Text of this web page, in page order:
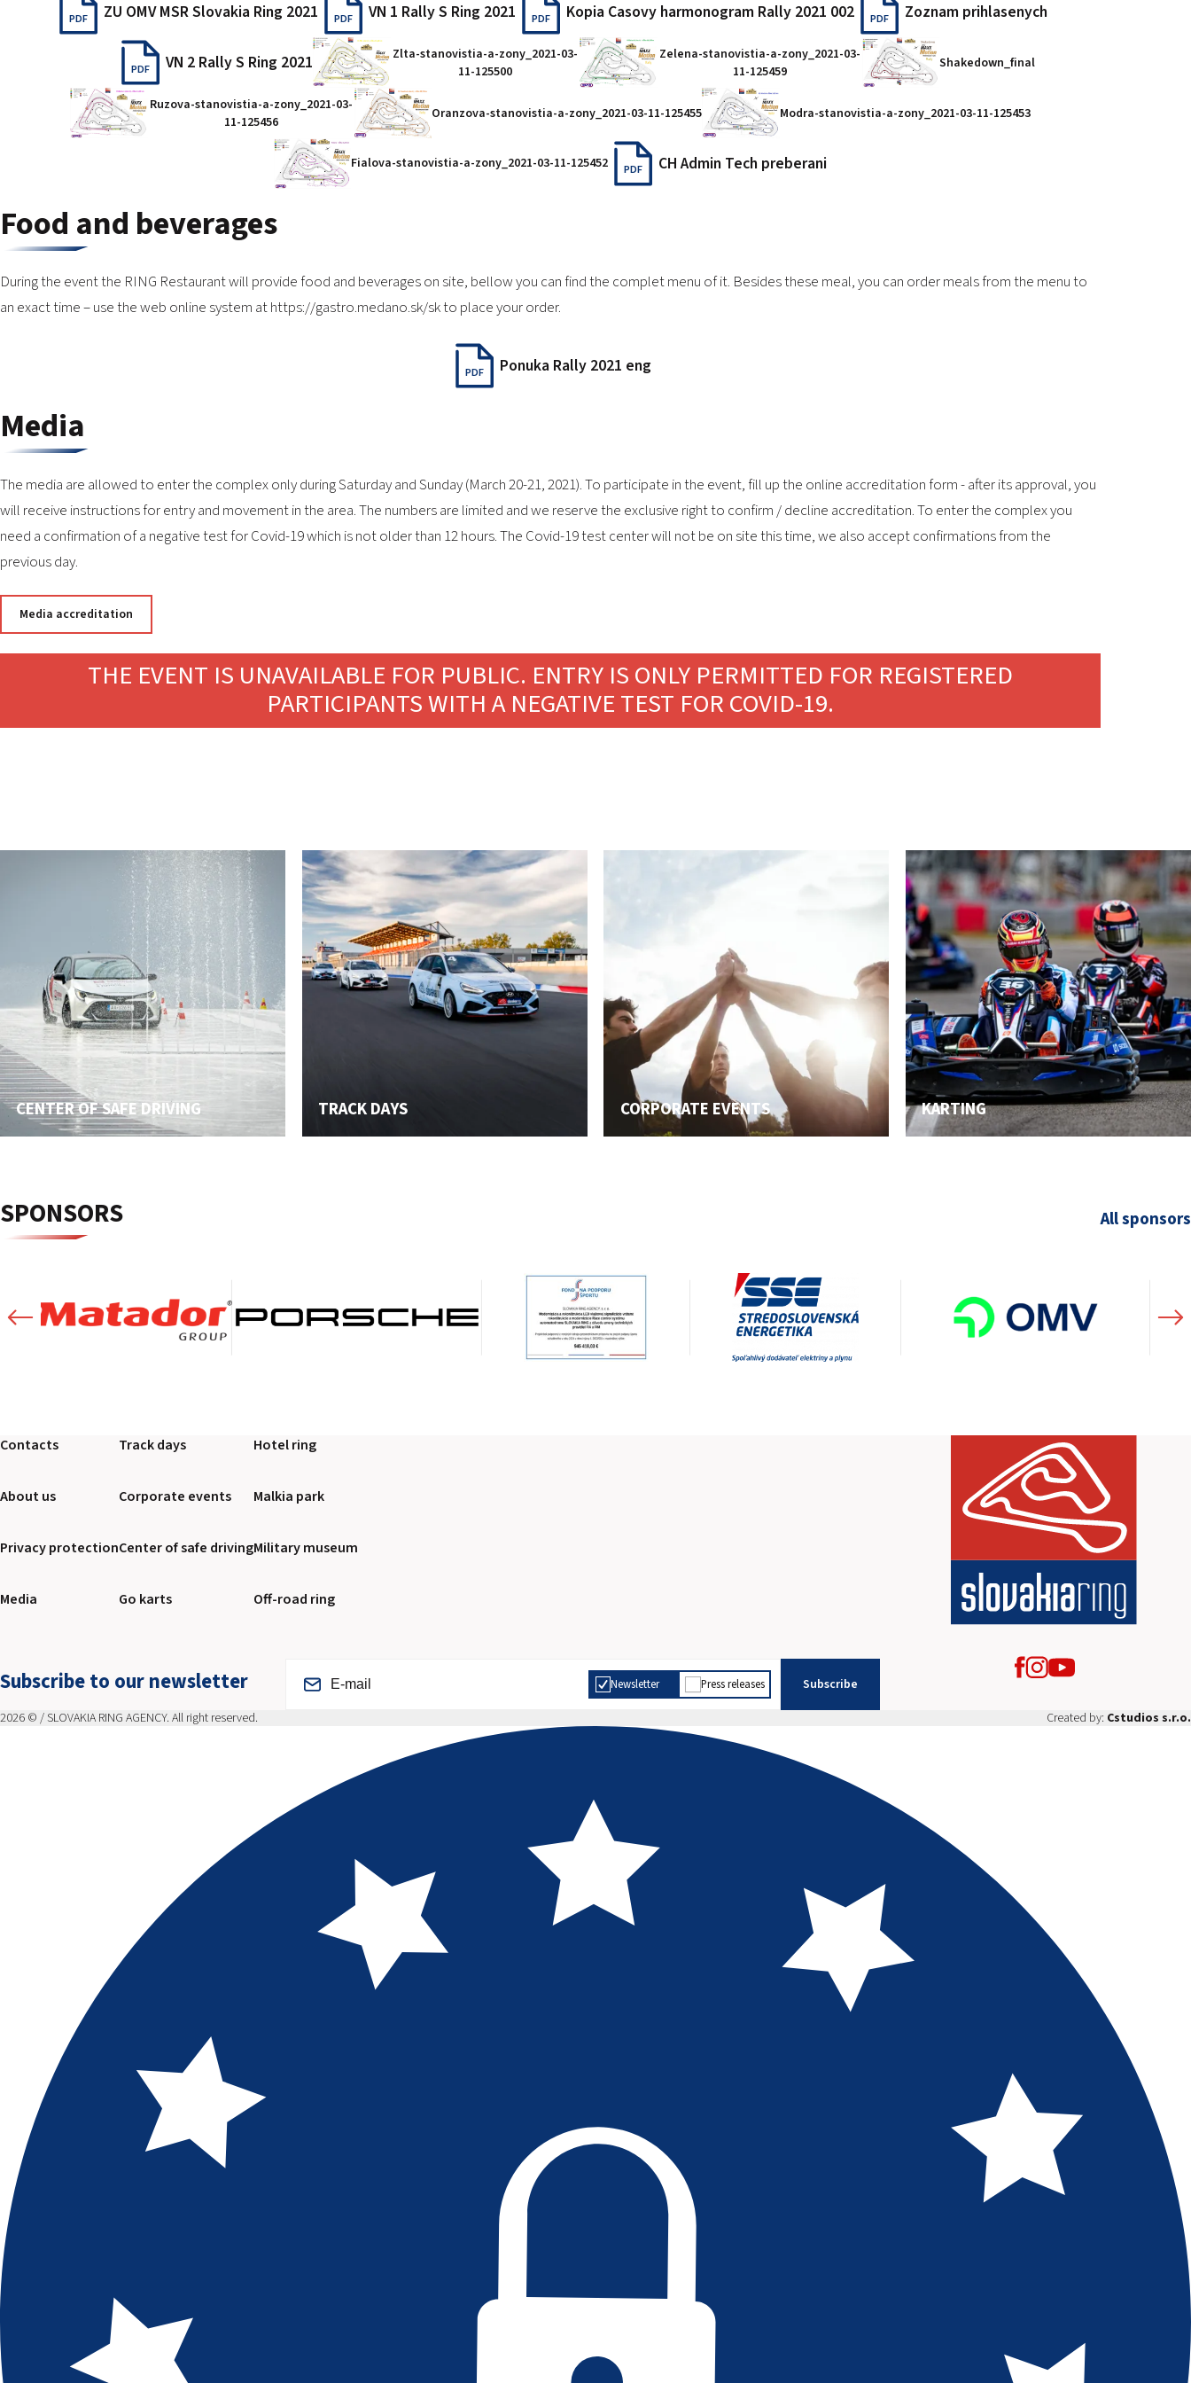
PDF ZU OMV MSR Slovakia Ring 2021 PDF VN 1 Rally S Ring 2021 PDF Kopia Casovy harmonogram Rally 2021 002 PDF Zoznam prihlasenych
PDF VN 2 Rally S Ring 2021
Zlta-stanovistia-a-zony_2021-03-
11-125500
Zelena-stanovistia-a-zony_2021-03-
11-125459
Shakedown_final
Ruzova-stanovistia-a-zony_2021-03-
11-125456
Oranzova-stanovistia-a-zony_2021-03-11-125455 Modra-stanovistia-a-zony_2021-03-11-125453
Fialova-stanovistia-a-zony_2021-03-11-125452 PDF CH Admin Tech preberani
Food and beverages
During the event the RING Restaurant will provide food and beverages on site, bellow you can find the complet menu of it. Besides these meal, you can order meals from the menu to
an exact time – use the web online system athttps://gastro.medano.sk/skto place your order.
PDF Ponuka Rally 2021 eng
Media
The media are allowed to enter the complex only during Saturday and Sunday (March 20-21, 2021). To participate in the event, fill up the online accreditation form - after its approval, you
will receive instructions for entry and movement in the area. The numbers are limited and we reserve the exclusive right to confirm / decline accreditation. To enter the complex you
need a confirmation of a negative test for Covid-19 which is not older than 12 hours. The Covid-19 test center will not be on site this time, we also accept confirmations from the
previous day.
Media accreditation
THE EVENT IS UNAVAILABLE FOR PUBLIC. ENTRY IS ONLY PERMITTED FOR REGISTERED
PARTICIPANTS WITH A NEGATIVE TEST FOR COVID-19.
CENTER OF SAFE DRIVING TRACK DAYS CORPORATE EVENTS KARTING
SPONSORS All sponsors
Contacts
About us
Privacy protection
Media
Track days
Corporate events
Center of safe driving
Go karts
Hotel ring
Malkia park
Military museum
Off-road ring
Subscribe to our newsletter Newsletter Press releases
Subscribe
2026 © / SLOVAKIA RING AGENCY. All right reserved.
Created by: Cstudios s.r.o.